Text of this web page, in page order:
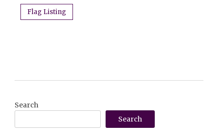
Flag Listing
Search
Search